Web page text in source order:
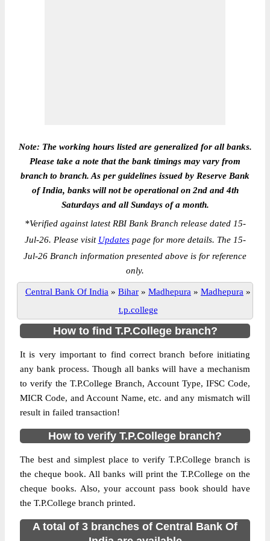
Note: The working hours listed are generalized for all banks.
Please take a note that the bank timings may vary from
branch to branch. As per guidelines issued by Reserve Bank
of India, banks will not be operational on 2nd and 4th
Saturdays and all Sundays of a month.
*Verified against latest RBI Bank Branch release dated 15-
Jul-26. Please visit Updatespage for more details. The 15-
Jul-26 Branch information presented above is for reference
only.
Central Bank Of India » Bihar » Madhepura » Madhepura »
t.p.college
How to find T.P.College branch?
It is very important to find correct branch before initiating
any bank process. Though all banks will have a mechanism
to verify the T.P.College Branch, Account Type, IFSC Code,
MICR Code, and Account Name, etc. and any mismatch will
result in failed transaction!
How to verify T.P.College branch?
The best and simplest place to verify T.P.College branch is
the cheque book. All banks will print the T.P.College on the
cheque books. Also, your account pass book should have
the T.P.College branch printed.
A total of 3 branches of Central Bank Of